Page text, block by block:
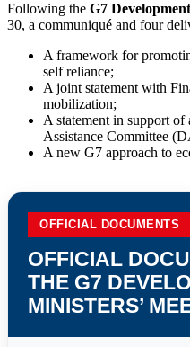
Following the G7
30, a communiqué and four
A framework for
self reliance;
A joint statement with
mobilization;
A statement in support
Assistance Committee
A new G7 approach to
OFFICIAL DOCUMENTS
OFFICIAL
THE G7
MINISTERS’